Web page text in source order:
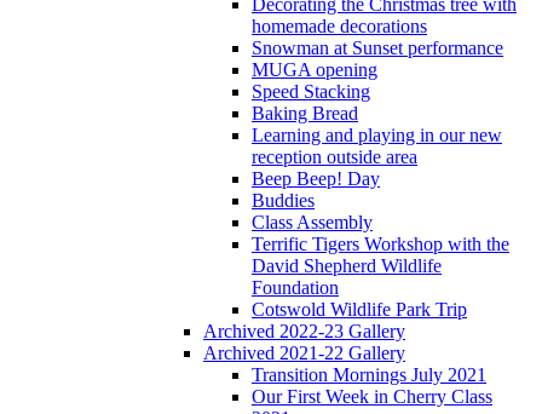
Decorating the Christmas tree with
homemade decorations
Snowman at Sunset performance
MUGA opening
Speed Stacking
Baking Bread
Learning and playing in our new
reception outside area
Beep Beep! Day
Buddies
Class Assembly
Terrific Tigers Workshop with the
David Shepherd Wildlife
Foundation
Cotswold Wildlife Park Trip
Archived 2022-23 Gallery
Archived 2021-22 Gallery
Transition Mornings July 2021
Our First Week in Cherry Class